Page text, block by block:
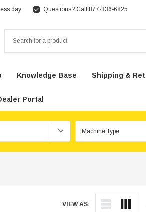
day Questions? Call 877-336-6825
Knowledge Base Shipping &
Portal
VIEW AS: